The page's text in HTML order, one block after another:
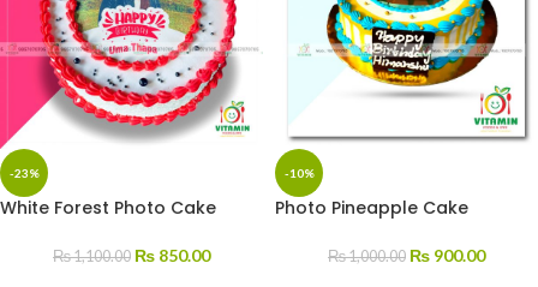
-23%
White Forest Photo Cake
₨1,100.00 ₨ 850.00
-10%
Photo Pineapple Cake
₨1,000.00 ₨ 900.00